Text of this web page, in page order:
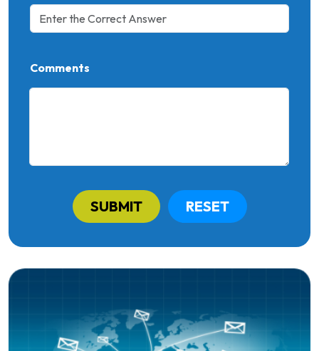
Comments
SUBMIT RESET